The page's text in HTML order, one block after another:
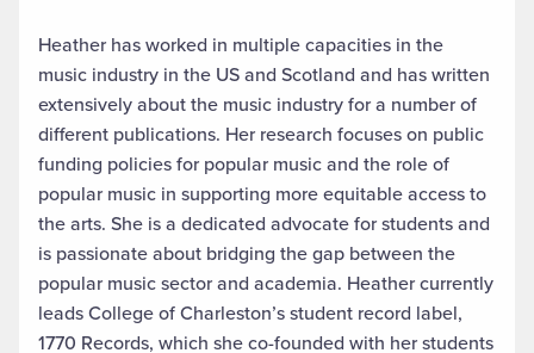
Heather has worked in multiple capacities in the
music industry in the US and Scotland and has written
extensively about the music industry for a number of
different publications. Her research focuses on public
funding policies for popular music and the role of
popular music in supporting more equitable access to
the arts. She is a dedicated advocate for students and
is passionate about bridging the gap between the
popular music sector and academia. Heather currently
leads College of Charleston’s student record label,
1770 Records, which she co-founded with her students